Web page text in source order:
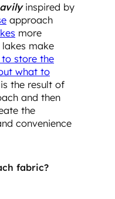
inspired by
approach
more
make
to store the
what to
the result of
and then
the
convenience
fabric?